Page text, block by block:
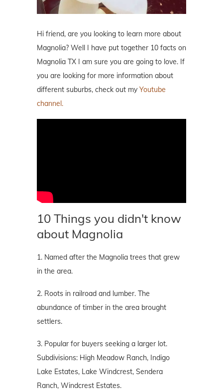
Hi friend, are you looking to learn more about
Magnolia? Well I have put together 10 facts on
Magnolia TX I am sure you are going to love. If
you are looking for more information about
different suburbs, check out my Youtube
channel.
10 Things you didn't know
about Magnolia
1. Named after the Magnolia trees that grew
in the area.
2. Roots in railroad and lumber. The
abundance of timber in the area brought
settlers.
3. Popular for buyers seeking a larger lot.
Subdivisions: High Meadow Ranch, Indigo
Lake Estates, Lake Windcrest, Sendera
Ranch, Windcrest Estates.